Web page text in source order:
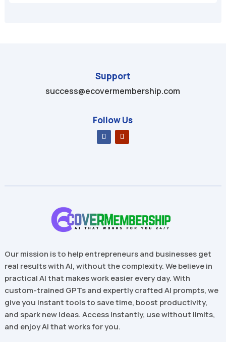
Support
success@ecovermembership.com
Follow Us
Our mission is to help entrepreneurs and businesses get
real results with AI, without the complexity. We believe in
practical AI that makes work easier every day. With
custom-trained GPTs and expertly crafted AI prompts, we
give you instant tools to save time, boost productivity,
and spark new ideas. Access instantly, use without limits,
and enjoy AI that works for you.